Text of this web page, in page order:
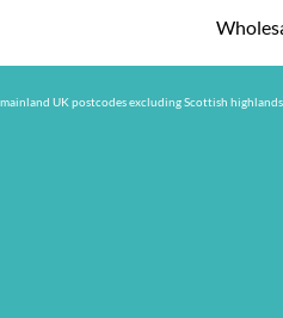
UK postcodes excluding Scottish